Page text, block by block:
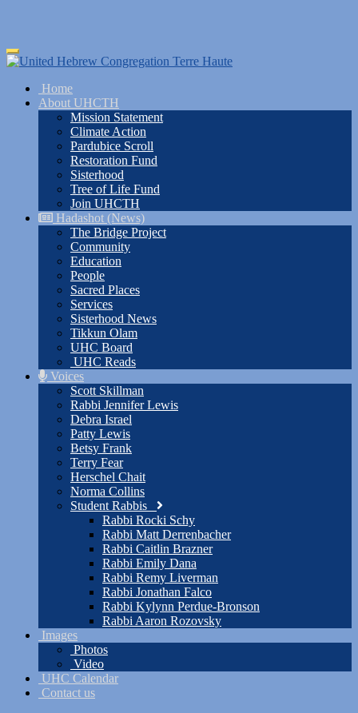
Skip
to
content
Toggle
navigation
Home
About UHCTH
Mission Statement
Climate Action
Pardubice Scroll
Restoration Fund
Sisterhood
Tree of Life Fund
Join UHCTH
Hadashot (News)
The Bridge Project
Community
Education
People
Sacred Places
Services
Sisterhood News
Tikkun Olam
UHC Board
UHC Reads
Voices
Scott Skillman
Rabbi Jennifer Lewis
Debra Israel
Patty Lewis
Betsy Frank
Terry Fear
Herschel Chait
Norma Collins
Student Rabbis
Rabbi Rocki Schy
Rabbi Matt Derrenbacher
Rabbi Caitlin Brazner
Rabbi Emily Dana
Rabbi Remy Liverman
Rabbi Jonathan Falco
Rabbi Kylynn Perdue-Bronson
Rabbi Aaron Rozovsky
Images
Photos
Video
UHC Calendar
Contact us